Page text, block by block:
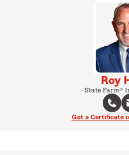
Roy
State Farm®
Get a Certificate